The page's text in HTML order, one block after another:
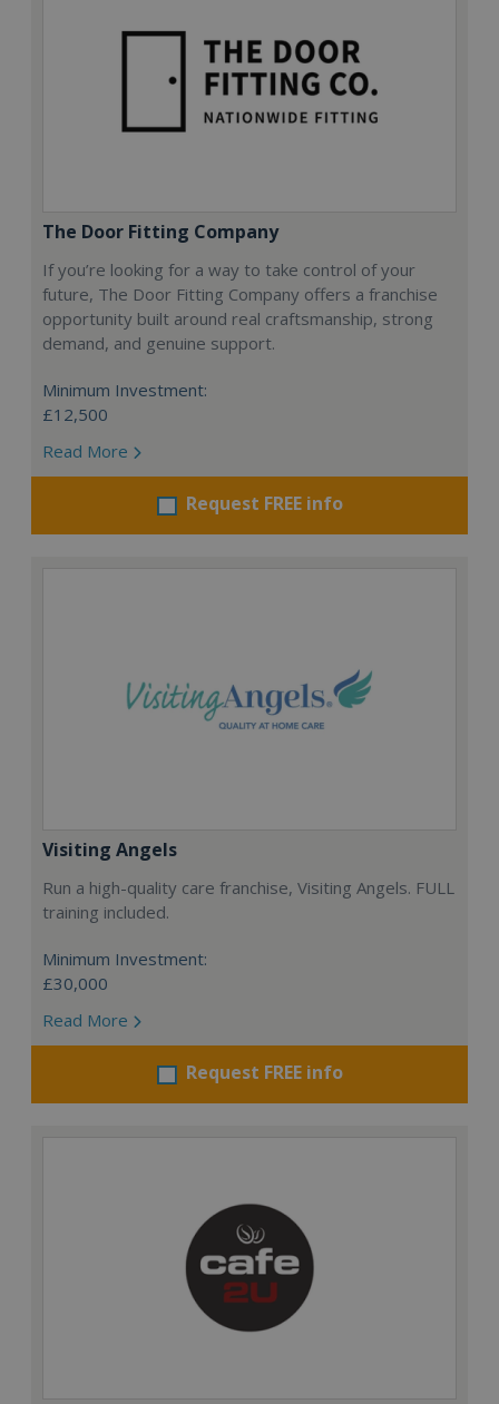
The Door Fitting Company
If you’re looking for a way to take control of your
future, The Door Fitting Company offers a franchise
opportunity built around real craftsmanship, strong
demand, and genuine support.
Minimum Investment:
£12,500
Read More
Request FREE info
Visiting Angels
Run a high-quality care franchise, Visiting Angels. FULL
training included.
Minimum Investment:
£30,000
Read More
Request FREE info